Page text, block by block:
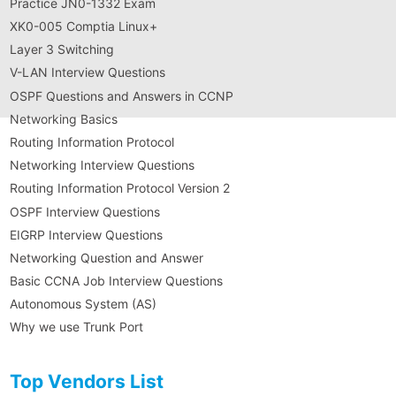
XK0-005 Comptia Linux+
Layer 3 Switching
V-LAN Interview Questions
OSPF Questions and Answers in CCNP
Networking Basics
Routing Information Protocol
Networking Interview Questions
Routing Information Protocol Version 2
OSPF Interview Questions
EIGRP Interview Questions
Networking Question and Answer
Basic CCNA Job Interview Questions
Autonomous System (AS)
Why we use Trunk Port
Top Vendors List